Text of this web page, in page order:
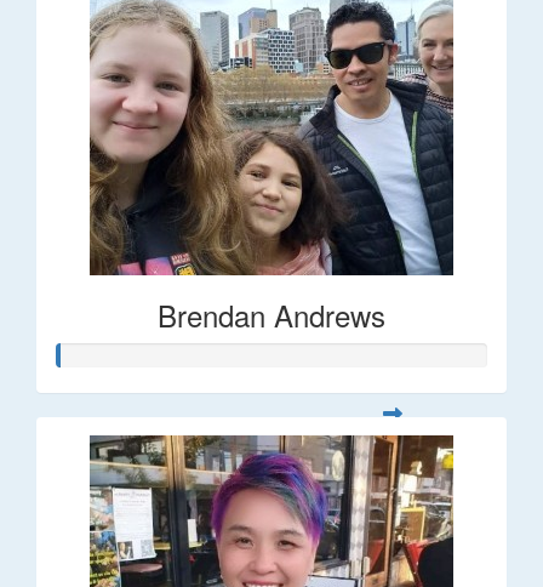
Brendan Andrews